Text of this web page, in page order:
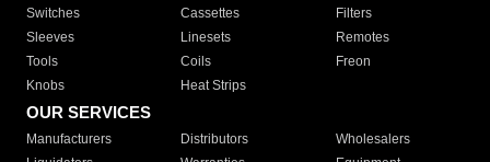
Switches
Cassettes
Filters
Sleeves
Linesets
Remotes
Tools
Coils
Freon
Knobs
Heat Strips
OUR SERVICES
Manufacturers Distributors
Wholesalers